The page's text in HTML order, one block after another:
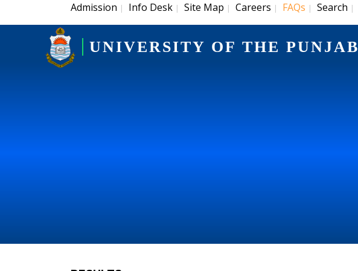
Admission | Info Desk | Site Map | Careers | FAQs | Search |
UNIVERSITY OF THE PUNJAB